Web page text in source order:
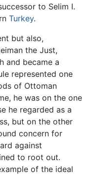
to Selim I.
Turkey.
but also,
the Just,
and became a
represented one
of Ottoman
he was on the one
he regarded as a
but on the other
concern for
against
to root out.
of the ideal